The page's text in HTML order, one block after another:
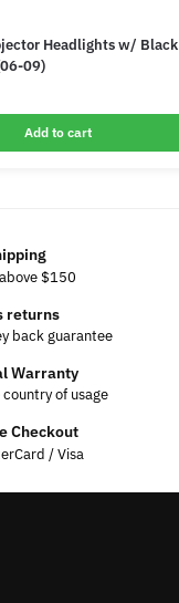
Headlights w/ Black
09)
Add to cart
$150
returns
back guarantee
Warranty
of usage
Checkout
/ Visa